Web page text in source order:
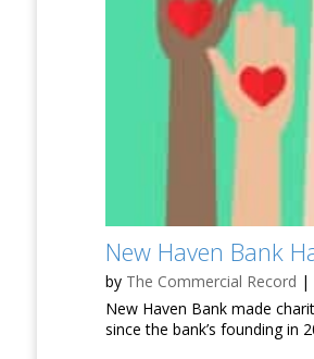
New Haven Bank
by The Commercial Record |
New Haven Bank made
since the bank’s founding in